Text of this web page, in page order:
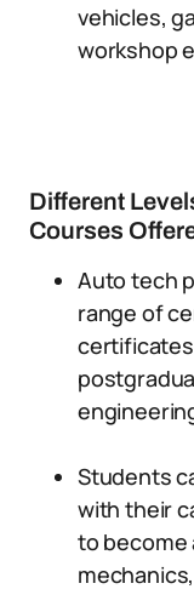
vehicles,
workshop
Different
Courses
Auto tech
range of
Students
with their
to become